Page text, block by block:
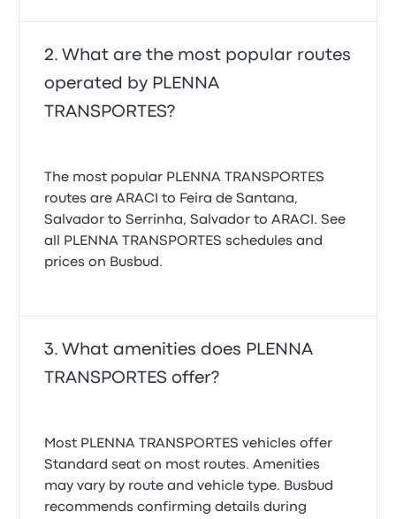
What are the most popular routes
operated by PLENNA
TRANSPORTES?
The most popular PLENNA TRANSPORTES
routes are ARACI to Feira de Santana,
Salvador to Serrinha, Salvador to ARACI. See
all PLENNA TRANSPORTES schedules and
prices on Busbud.
What amenities does PLENNA
TRANSPORTES offer?
Most PLENNA TRANSPORTES vehicles offer
Standard seat on most routes. Amenities
may vary by route and vehicle type. Busbud
recommends confirming details during